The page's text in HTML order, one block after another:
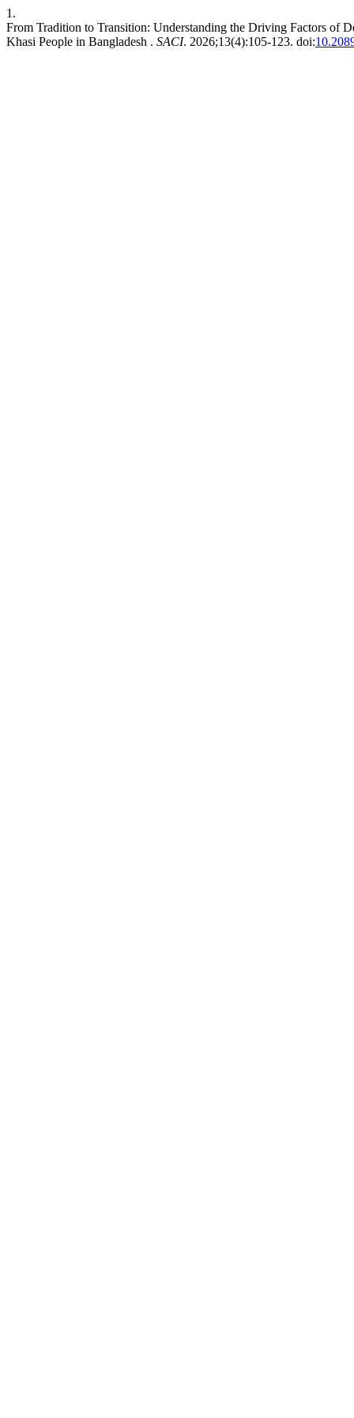
1.
From Tradition to Transition: Understanding the Driving Factors of
Khasi People in Bangladesh . SACI. 2026;13(4):105-123. doi: